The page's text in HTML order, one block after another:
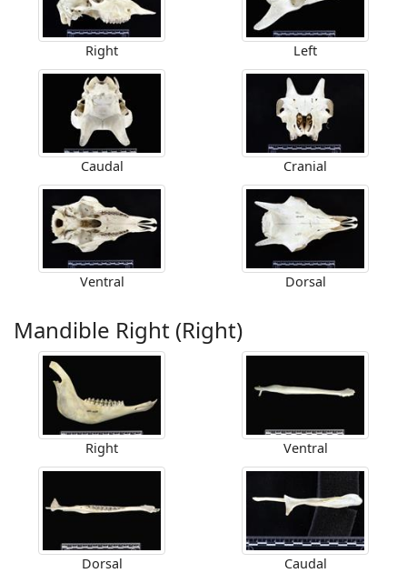
Right Left
Caudal Cranial
Ventral Dorsal
Mandible Right (Right)
Right Ventral
Dorsal Caudal